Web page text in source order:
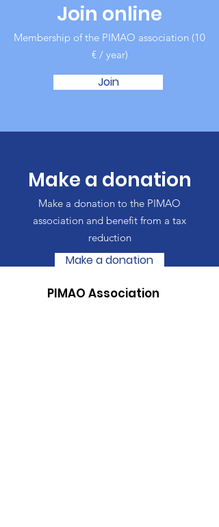
Join online
Membership of the PIMAO association (10
€ / year)
Join
Make a donation
Make a donation to the PIMAO
association and benefit from a tax
reduction
Make a donation
PIMAO Association